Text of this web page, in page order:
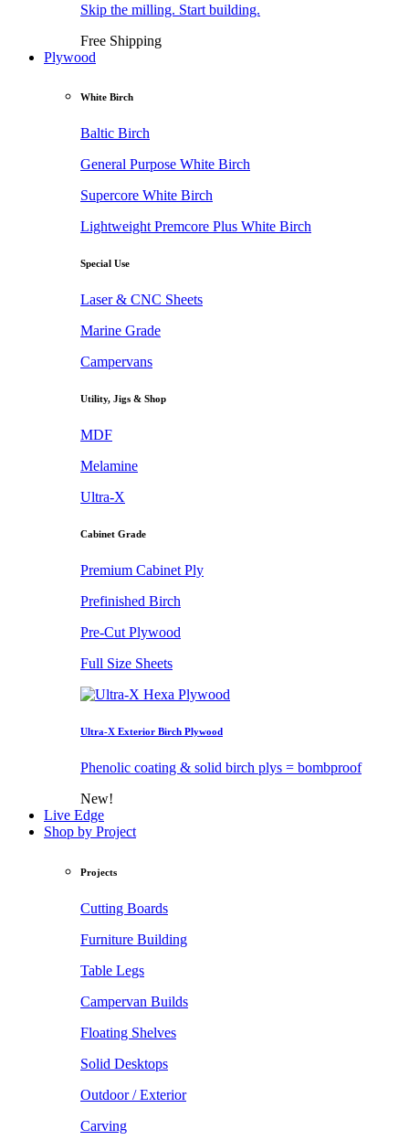
Skip the milling. Start building.
Free Shipping
Plywood
White Birch
Baltic Birch
General Purpose White Birch
Supercore White Birch
Lightweight Premcore Plus White Birch
Special Use
Laser & CNC Sheets
Marine Grade
Campervans
Utility, Jigs & Shop
MDF
Melamine
Ultra-X
Cabinet Grade
Premium Cabinet Ply
Prefinished Birch
Pre-Cut Plywood
Full Size Sheets
Ultra-X Exterior Birch Plywood
Phenolic coating & solid birch plys = bombproof
New!
Live Edge
Shop by Project
Projects
Cutting Boards
Furniture Building
Table Legs
Campervan Builds
Floating Shelves
Solid Desktops
Outdoor / Exterior
Carving